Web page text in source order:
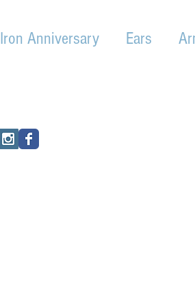
Iron Anniversary Ears